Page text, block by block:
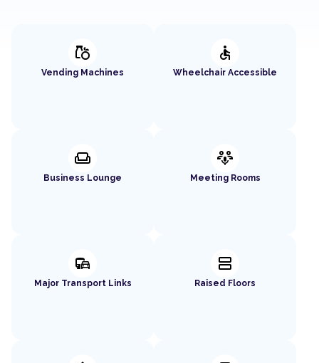
grocery
Vending Machines
accessible
Wheelchair Accessible
weekend
Business Lounge
adaptive_audio_mic
Meeting Rooms
commute
Major Transport Links
splitscreen
Raised Floors